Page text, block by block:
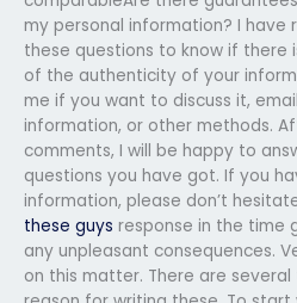
my personal information? I have
these questions to know if there
of the authenticity of your
me if you want to discuss it,
information, or other methods.
comments, I will be happy to
questions you have got. If you
information, please don’t
these guys response in the time
any unpleasant consequences.
on this matter. There are